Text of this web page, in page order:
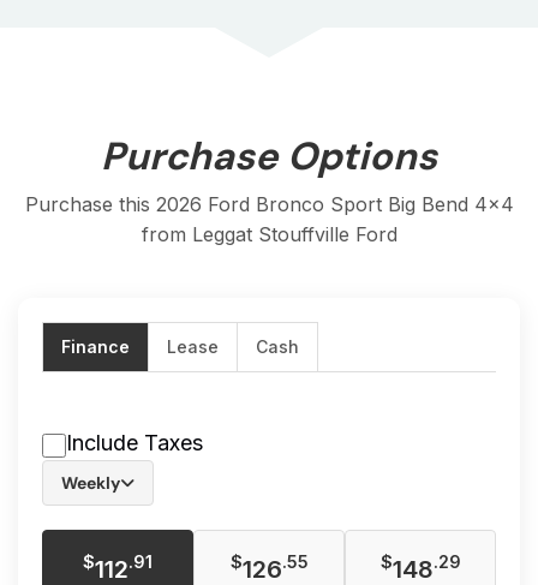
Purchase Options
Purchase this 2026 Ford Bronco Sport Big Bend 4x4
from Leggat Stouffville Ford
Finance Lease Cash
Include Taxes
Weekly
$112.91 $126.55 $148.29